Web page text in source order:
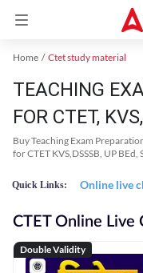
Home Ctet study material
TEACHING
FOR CTET,
Buy Teaching Exam
for CTET KVS,DSSSB, UP BEd,
Quick Links: Online live
CTET Online Live
Double Validity